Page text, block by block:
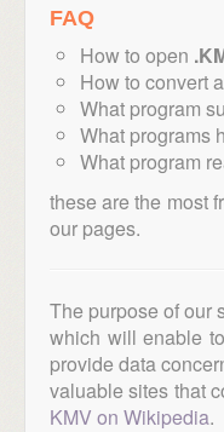
FAQ
How to open
How to convert a
What program
What programs
What program
these are the most
our pages.
The purpose of our
which will enable
provide data
valuable sites that
KMV on Wikipedia.